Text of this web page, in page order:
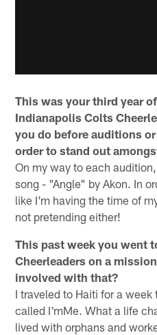
This was your third year
Indianapolis Colts
you do before auditions
order to stand out
On my way to each
song - "Angle" by Akon. In
like I'm having the time of
not pretending either!
This past week you went
Cheerleaders on a
involved with that?
I traveled to Haiti for a
called I'mMe. What a life
lived with orphans and